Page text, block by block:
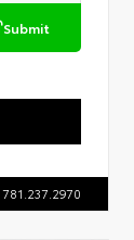
Submit
781.237.2970